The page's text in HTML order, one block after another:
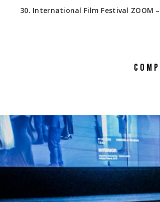
30. International Film Festival ZOOM –